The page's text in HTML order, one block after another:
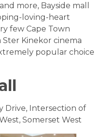
more, Bayside mall
loving-heart
few Cape Town
Kinekor cinema
popular choice
Drive, Intersection of
Somerset West